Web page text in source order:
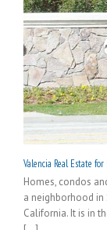
Valencia Real Estate
Homes, condos
a neighborhood in
California. It is in